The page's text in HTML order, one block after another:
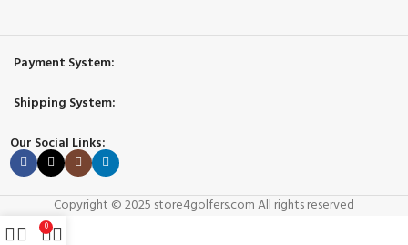
Payment System:
Shipping System:
Our Social Links:
Copyright © 2025 store4golfers.com All rights reserved
0